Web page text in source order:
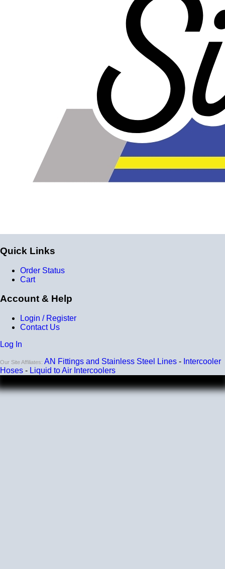
Quick Links
Order Status
Cart
Account & Help
Login / Register
Contact Us
Log In
Our Site Affiliates: AN Fittings and Stainless Steel Lines - Intercooler
Hoses - Liquid to Air Intercoolers